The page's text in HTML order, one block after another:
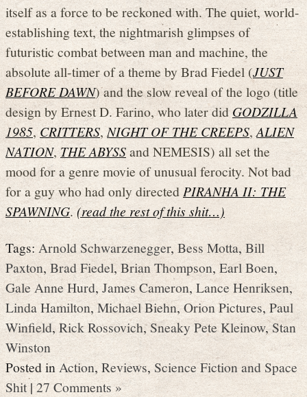
itself as a force to be reckoned with. The quiet, world-
establishing text, the nightmarish glimpses of
futuristic combat between man and machine, the
absolute all-timer of a theme by Brad Fiedel (JUST
BEFORE DAWN) and the slow reveal of the logo (title
design by Ernest D. Farino, who later didGODZILLA
1985,CRITTERS,NIGHT OF THE CREEPS,ALIEN
NATION,THE ABYSSand NEMESIS) all set the
mood for a genre movie of unusual ferocity. Not bad
for a guy who had only directed PIRANHA II: THE
SPAWNING.(read the rest of this shit…)
Tags: Arnold Schwarzenegger, Bess Motta, Bill
Paxton, Brad Fiedel,Brian Thompson,Earl Boen,
Gale Anne Hurd,James Cameron,Lance Henriksen,
Linda Hamilton,Michael Biehn,Orion Pictures, Paul
Winfield,Rick Rossovich,Sneaky Pete Kleinow,Stan
Winston
Posted inAction,Reviews,Science Fiction and Space
Shit|27 Comments »